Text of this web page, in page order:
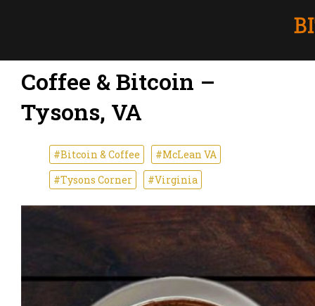
Coffee & Bitcoin –
Tysons, VA
#Bitcoin & Coffee
#McLean VA
#Tysons Corner
#Virginia